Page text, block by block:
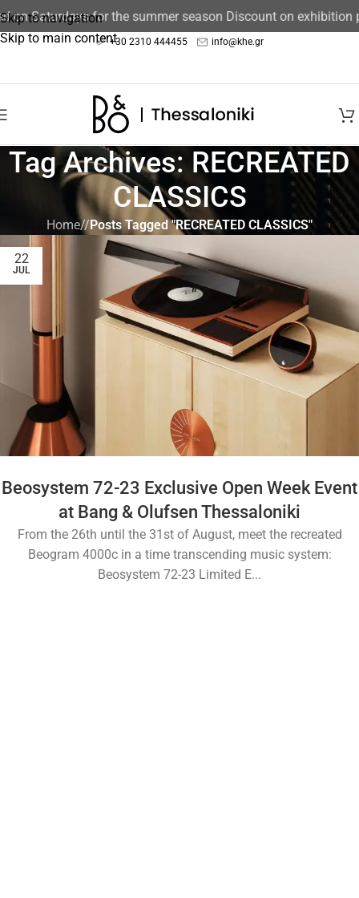
Skip to navigation
Skip to main content
on Saturdays for the summer season Discount on exhibition
+30 2310 444455 info@khe.gr
Tag Archives: RECREATED
CLASSICS
Home/ Posts Tagged "RECREATED CLASSICS"
22
JUL
Beosystem 72-23 Exclusive Open Week Event
at Bang & Olufsen Thessaloniki
From the 26th until the 31st of August, meet the recreated
Beogram 4000c in a time transcending music system:
Beosystem 72-23 Limited E...